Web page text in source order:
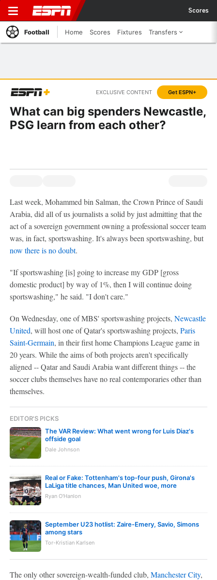
Scores
Football Home Scores Fixtures Transfers
EXCLUSIVE CONTENT Get ESPN+
What can big spenders Newcastle,
PSG learn from each other?
Last week, Mohammed bin Salman, the Crown Prince of Saudi
Arabia, did all of us journalists a solid by just admitting that the
act of a sovereign government owning a professional soccer team
was, in fact, sportswashing. It's always been sportswashing, but
now there is no doubt.
"If sportswashing [is] going to increase my GDP [gross
domestic product] by way of 1%, then I will continue doing
sportswashing," he said. "I don't care."
On Wednesday, one of MBS' sportswashing projects, Newcastle
United, will host one of Qatar's sportswashing projects, Paris
Saint-Germain, in their first home Champions League game in
20 years. While the aims of both projects aren't specifically
aligned -- Qatar and Saudi Arabia want different things -- the
soccer clubs themselves have no real contemporaries other than
themselves.
EDITOR'S PICKS
The VAR Review: What went wrong for Luis Diaz's
offside goal
Dale Johnson
Real or Fake: Tottenham's top-four push, Girona's
LaLiga title chances, Man United woe, more
Ryan O'Hanlon
September U23 hotlist: Zaire-Emery, Savio, Simons
among stars
Tor-Kristian Karlsen
The only other sovereign-wealth-funded club, Manchester City,